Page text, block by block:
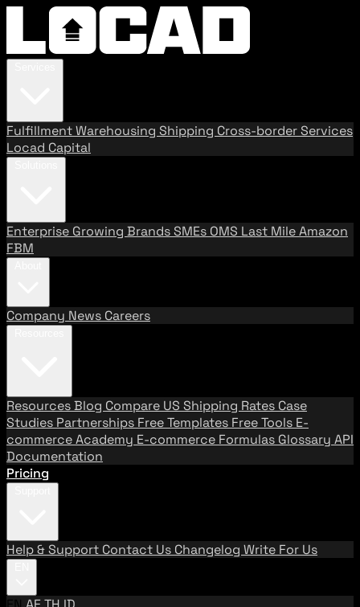
FulfillmentWarehousing Shipping Cross-border Services
Locad Capital
Enterprise Growing BrandsSMEs OMS Last MileAmazon
FBM
Company News Careers
ResourcesBlog Compare US Shipping Rates Case
Studies Partnerships Free Templates Free Tools E-
commerce Academy E-commerce Formulas Glossary API
Documentation
Pricing
Help & Support Contact Us Changelog Write For Us